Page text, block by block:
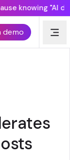
knowing "AI
demo